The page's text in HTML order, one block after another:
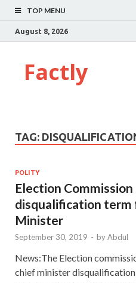
TOP MENU
August 8, 2026
Factly
TAG:
POLITY
Election
disqualification term
Minister
September 30, 2019 - byAbdul
News:The Election
chief minister